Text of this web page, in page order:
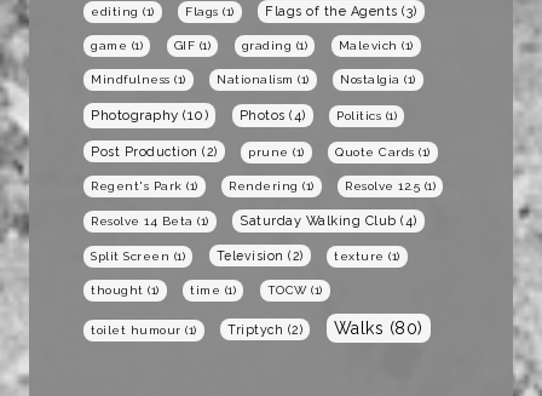
editing (1) Flags (1) Flags of the Agents (3)
game (1) GIF (1) grading (1) Malevich (1)
Mindfulness (1) Nationalism (1) Nostalgia (1)
Photography (10) Photos (4) Politics (1)
Post Production (2) prune (1) Quote Cards (1)
Regent's Park (1) Rendering (1) Resolve 12.5 (1)
Resolve 14 Beta (1) Saturday Walking Club (4)
Split Screen (1) Television (2) texture (1)
thought (1) time (1) TOCW(1)
toilet humour (1) Triptych (2) Walks (80)